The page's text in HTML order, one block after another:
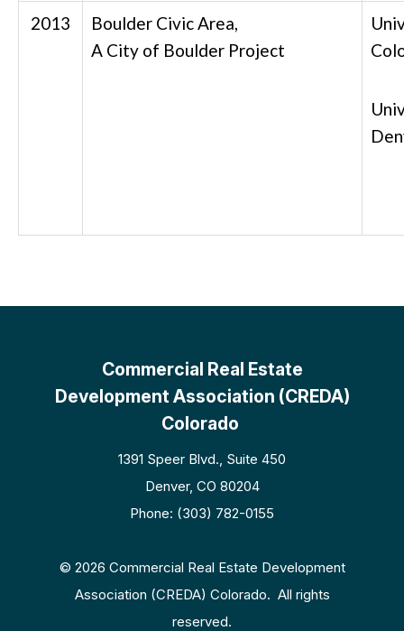
2013
Boulder Civic Area,
A City of Boulder Project
Commercial Real Estate
Development Association (CREDA)
Colorado
1391 Speer Blvd., Suite 450
Denver, CO 80204
Phone: (303) 782-0155
© 2026 Commercial Real Estate Development
Association (CREDA) Colorado. All rights
reserved.